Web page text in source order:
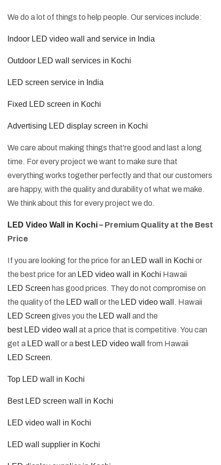
We do a lot of things to help people. Our services include:
Indoor LED video wall and service in India
Outdoor LED wall services in Kochi
LED screen service in India
Fixed LED screen in Kochi
Advertising LED display screen in Kochi
We care about making things that're good and last a long
time. For every project we want to make sure that
everything works together perfectly and that our customers
are happy, with the quality and durability of what we make.
We think about this for every project we do.
LED Video Wall in Kochi– Premium Quality at the Best
Price
If you are looking for the price for an LED wall in Kochi or
the best price for an LED video wall in Kochi Hawaii
LED Screen has good prices. They do not compromise on
the quality of the LED wall or the LED video wall
. Hawaii
LED Screen gives you the LED wall
and the
best LED video wall
at a price that is competitive. You can
get a LED wall or a best LED video wall
from Hawaii
LED Screen.
Top LED wall in Kochi
Best LED screen wall in Kochi
LED video wall in Kochi
LED wall supplier in Kochi